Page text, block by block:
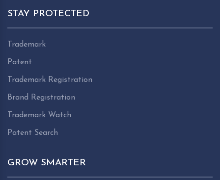
STAY PROTECTED
Trademark
Patent
Trademark Registration
Brand Registration
Trademark Watch
Patent Search
GROW SMARTER